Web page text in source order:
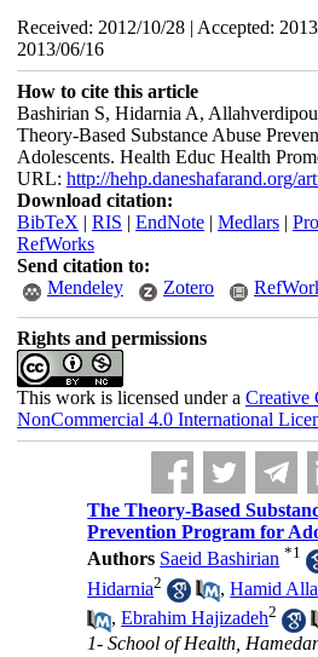
Received: 2012/10/28 | Accepted:
2013/06/16
How to cite this article
Bashirian S, Hidarnia A,
Theory-Based Substance Abuse
Adolescents. Health Educ Health
URL: http://hehp.daneshafarand.org/
Download citation:
BibTeX | RIS | EndNote| Medlars|
RefWorks
Send citation to:
Mendeley
Zotero
Rights and permissions
This work is licensed under a Creative
NonCommercial 4.0 International
The Theory-Based
Prevention Program for
Authors Saeid Bashirian *1
Hidarnia2 ,Hamid
,Ebrahim Hajizadeh2
1- School of Health,